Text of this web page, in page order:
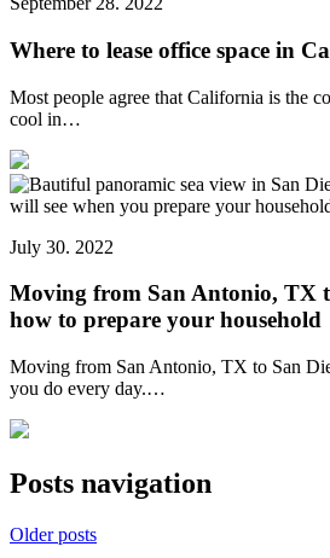
Where to lease office space in
Most people agree that California is the
cool in…
July 30. 2022
Moving from San Antonio, TX
how to prepare your household
Moving from San Antonio, TX to San
you do every day.…
Posts navigation
Older posts